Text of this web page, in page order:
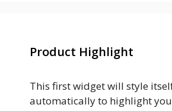
Product Highlight
This first widget will style
automatically to highlight